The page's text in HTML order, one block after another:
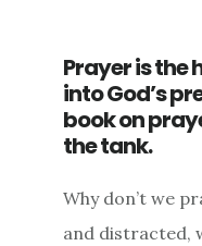
Prayer is the
into God’s
book on
the tank.
Why don’t we
and distracted,